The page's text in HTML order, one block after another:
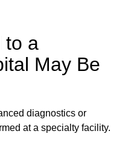
to a
May Be
diagnostics or
at a specialty facility.